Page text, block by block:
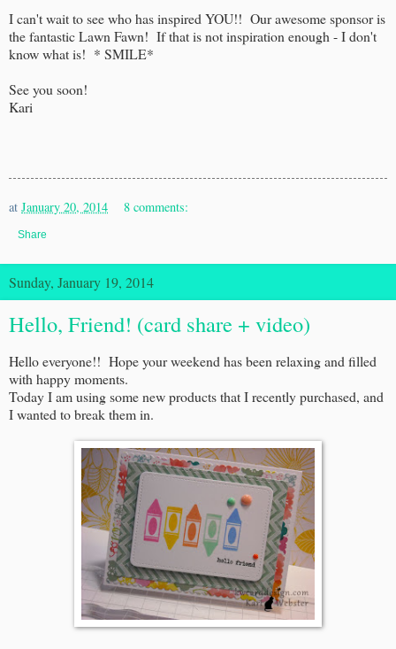
I can't wait to see who has inspired YOU!! Our awesome sponsor is
the fantastic Lawn Fawn! If that is not inspiration enough - I don't
know what is! * SMILE*
See you soon!
Kari
at January 20, 2014 8 comments:
Share
Sunday, January 19, 2014
Hello, Friend! (card share + video)
Hello everyone!! Hope your weekend has been relaxing and filled
with happy moments.
Today I am using some new products that I recently purchased, and
I wanted to break them in.